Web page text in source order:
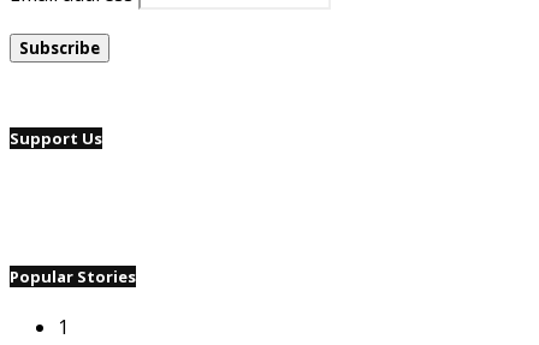
Support Us
Popular Stories
1